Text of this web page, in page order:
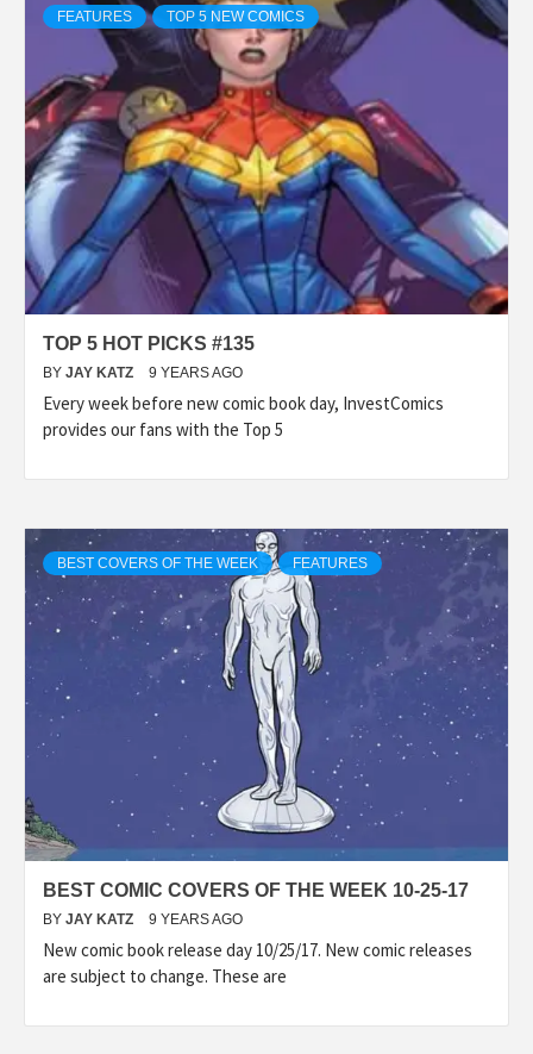
FEATURES TOP 5 NEW COMICS
TOP 5 HOT PICKS #135
BY JAY KATZ 9 YEARS AGO
Every week before new comic book day, InvestComics
provides our fans with the Top 5
BEST COVERS OF THE WEEK FEATURES
BEST COMIC COVERS OF THE WEEK 10-25-17
BY JAY KATZ 9 YEARS AGO
New comic book release day 10/25/17. New comic releases
are subject to change. These are